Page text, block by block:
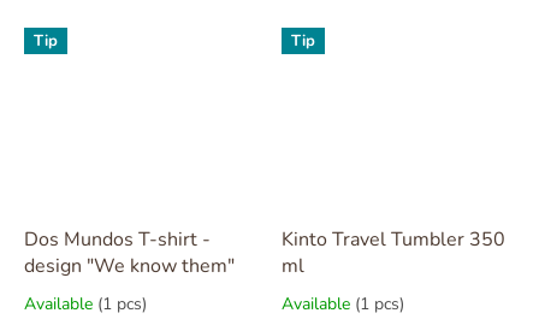
Tip
Dos Mundos T-shirt -
design "We know them"
Available (1 pcs)
Tip
Kinto Travel Tumbler 350
ml
Available (1 pcs)